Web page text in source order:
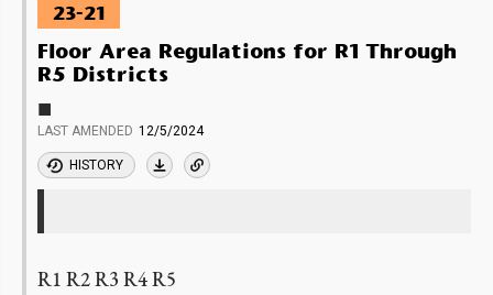
23-21
Floor Area Regulations for R1 Through
R5 Districts
■
LAST AMENDED 12/5/2024
HISTORY
R1 R2 R3 R4 R5